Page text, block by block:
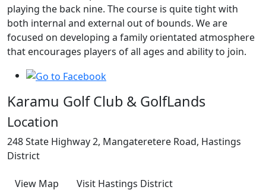
playing the back nine. The course is quite tight with
both internal and external out of bounds. We are
focused on developing a family orientated atmosphere
that encourages players of all ages and ability to join.
Karamu Golf Club & GolfLands
Location
248 State Highway 2, Mangateretere Road, Hastings
District
View Map Visit Hastings District